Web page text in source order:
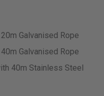
Galvanised Rope
Galvanised Rope
40m Stainless Steel